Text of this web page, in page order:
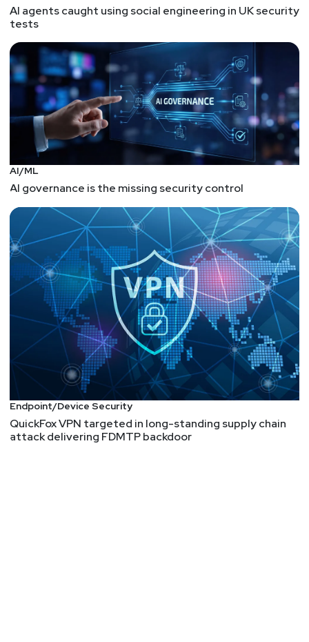
AI agents caught using social engineering in UK security
tests
AI/ML
AI governance is the missing security control
Endpoint/Device Security
QuickFox VPN targeted in long-standing supply chain
attack delivering FDMTP backdoor